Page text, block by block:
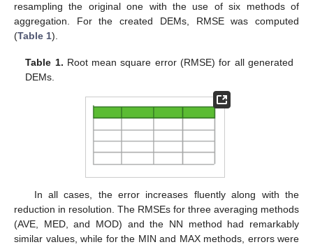
resampling the original one with the use of six methods of
aggregation. For the created DEMs, RMSE was computed
(Table 1).
Table 1. Root mean square error (RMSE) for all generated
DEMs.
In all cases, the error increases fluently along with the
reduction in resolution. The RMSEs for three averaging methods
(AVE, MED, and MOD) and the NN method had remarkably
similar values, while for the MIN and MAX methods, errors were